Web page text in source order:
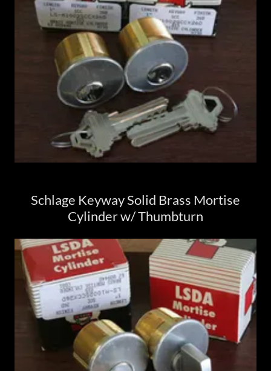
Schlage Keyway Solid Brass Mortise
Cylinder w/ Thumbturn